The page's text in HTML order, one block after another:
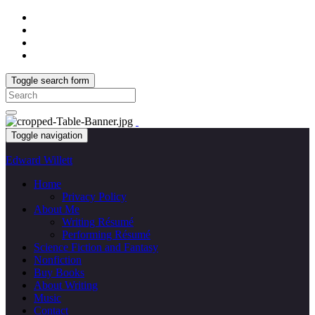
Toggle search form
Search
for:
Toggle navigation
Edward Willett
Home
Privacy Policy
About Me
Writing Résumé
Performing Résumé
Science Fiction and Fantasy
Nonfiction
Buy Books
About Writing
Music
Contact